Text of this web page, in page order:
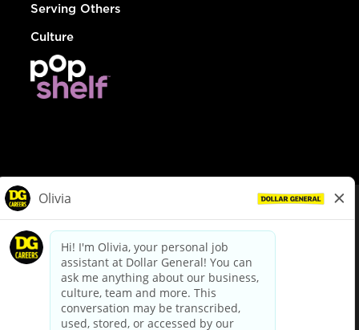
Serving Others
Culture
dollargeneral.com|Privacy Policy|Terms & Conditions
Your Privacy Choices
California Employee and Third Party Privacy Policy
Applicant Privacy Notice